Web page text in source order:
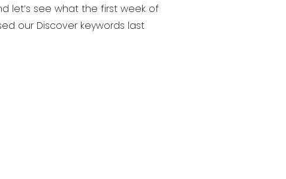
let’s see what the first week of
our Discover keywords last